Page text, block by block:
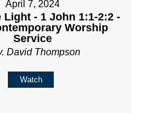
April 7, 2024
Light - 1 John 1:1-2:2 -
Worship
Service
David Thompson
Watch